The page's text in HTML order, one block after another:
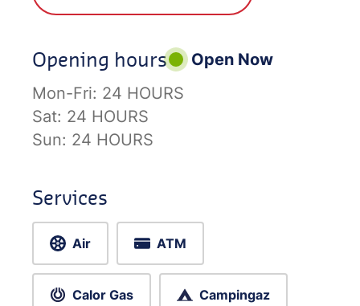
Opening hours
Open Now
Mon-Fri: 24 HOURS
Sat: 24 HOURS
Sun: 24 HOURS
Services
Air ATM
Calor Gas Campingaz